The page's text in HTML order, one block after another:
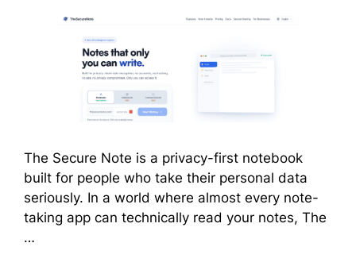
The Secure Note is a privacy-first notebook
built for people who take their personal data
seriously. In a world where almost every note-
taking app can technically read your notes, The
…